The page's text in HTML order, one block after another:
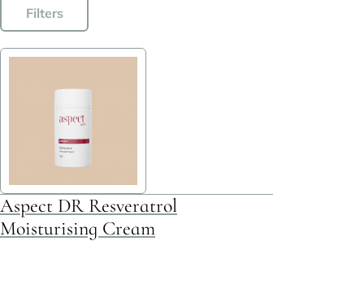
Filters
Aspect DR Resveratrol
Moisturising Cream